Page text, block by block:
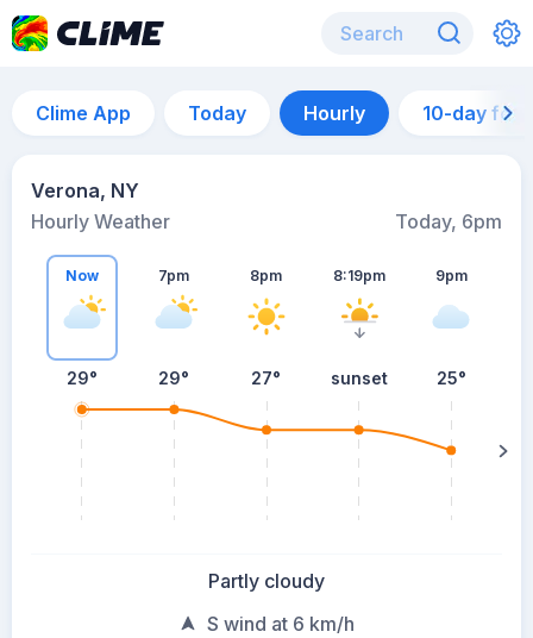
Clime App Today Hourly 10-day
Verona, NY
Hourly Weather
Today, 6pm
Now
29°
7pm
29°
8pm
27°
8:19pm
sunset
9pm
25°
Partly cloudy
S wind at 6 km/h